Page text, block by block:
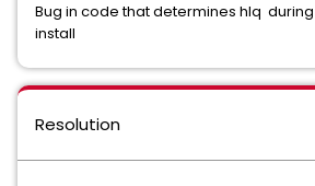
Bug in code that determines hlq
install
Resolution